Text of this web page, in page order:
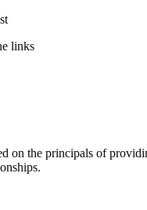
links
on the principals of